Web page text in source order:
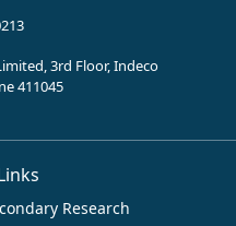
3rd Floor, Indeco
411045
Research